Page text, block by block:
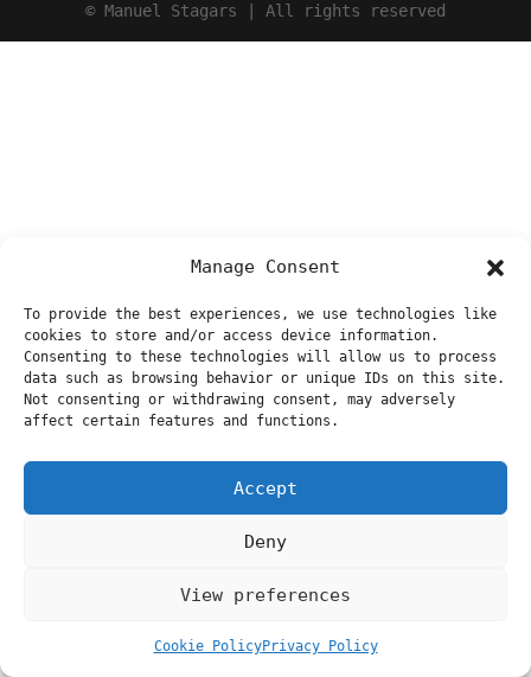
Manage Consent
To provide the best experiences, we use technologies like
cookies to store and/or access device information.
Consenting to these technologies will allow us to process
data such as browsing behavior or unique IDs on this site.
Not consenting or withdrawing consent, may adversely
affect certain features and functions.
Accept
Deny
View preferences
Cookie PolicyPrivacy Policy
© Manuel Stagars | All rights reserved